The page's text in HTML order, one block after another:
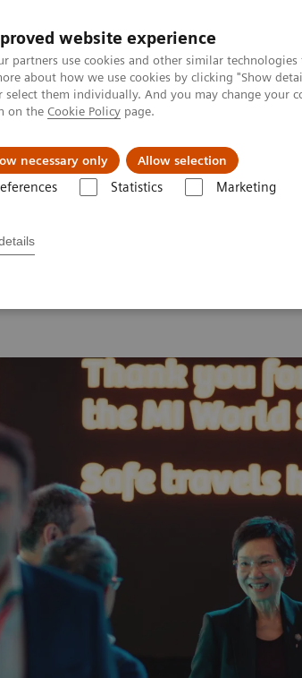
website experience
partners use cookies and other similar
about how we use cookies by clicking "Show
them individually. And you may change your
on the Cookie Policy page.
necessary only Allow selection
Statistics Marketing
Support & Documentation